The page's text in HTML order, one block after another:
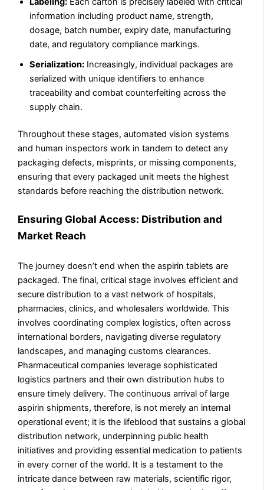
information including product name, strength,
dosage, batch number, expiry date, manufacturing
date, and regulatory compliance markings.
Serialization: Increasingly, individual packages are
serialized with unique identifiers to enhance
traceability and combat counterfeiting across the
supply chain.
Throughout these stages, automated vision systems
and human inspectors work in tandem to detect any
packaging defects, misprints, or missing components,
ensuring that every packaged unit meets the highest
standards before reaching the distribution network.
Ensuring Global Access: Distribution and
Market Reach
The journey doesn’t end when the aspirin tablets are
packaged. The final, critical stage involves efficient and
secure distribution to a vast network of hospitals,
pharmacies, clinics, and wholesalers worldwide. This
involves coordinating complex logistics, often across
international borders, navigating diverse regulatory
landscapes, and managing customs clearances.
Pharmaceutical companies leverage sophisticated
logistics partners and their own distribution hubs to
ensure timely delivery. The continuous arrival of large
aspirin shipments, therefore, is not merely an internal
operational event; it is the lifeblood that sustains a global
distribution network, underpinning public health
initiatives and providing essential medication to patients
in every corner of the world. It is a testament to the
intricate dance between raw materials, scientific rigor,